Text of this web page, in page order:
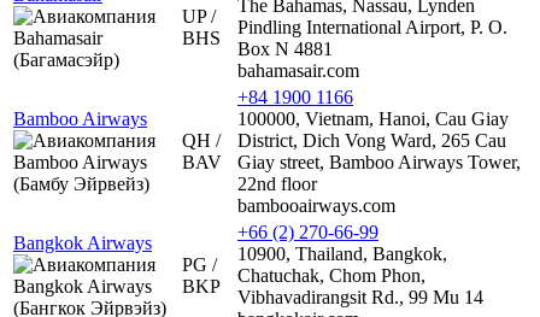
UP /
BHS
The Bahamas, Nassau, Lynden
Pindling International Airport, P. O.
Box N 4881
bahamasair.com
Bamboo Airways
QH /
BAV
+84 1900 1166
100000, Vietnam, Hanoi, Cau Giay
District, Dich Vong Ward, 265 Cau
Giay street, Bamboo Airways Tower,
22nd floor
bambooairways.com
Bangkok Airways
PG /
BKP
+66 (2) 270-66-99
10900, Thailand, Bangkok,
Chatuchak, Chom Phon,
Vibhavadirangsit Rd., 99 Mu 14